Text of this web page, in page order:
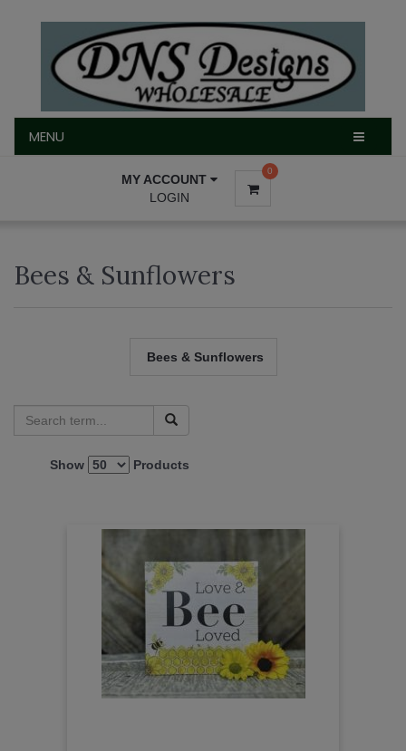
MENU
MENU
MY ACCOUNT
LOGIN
0
Bees & Sunflowers
Bees & Sunflowers
Show Products